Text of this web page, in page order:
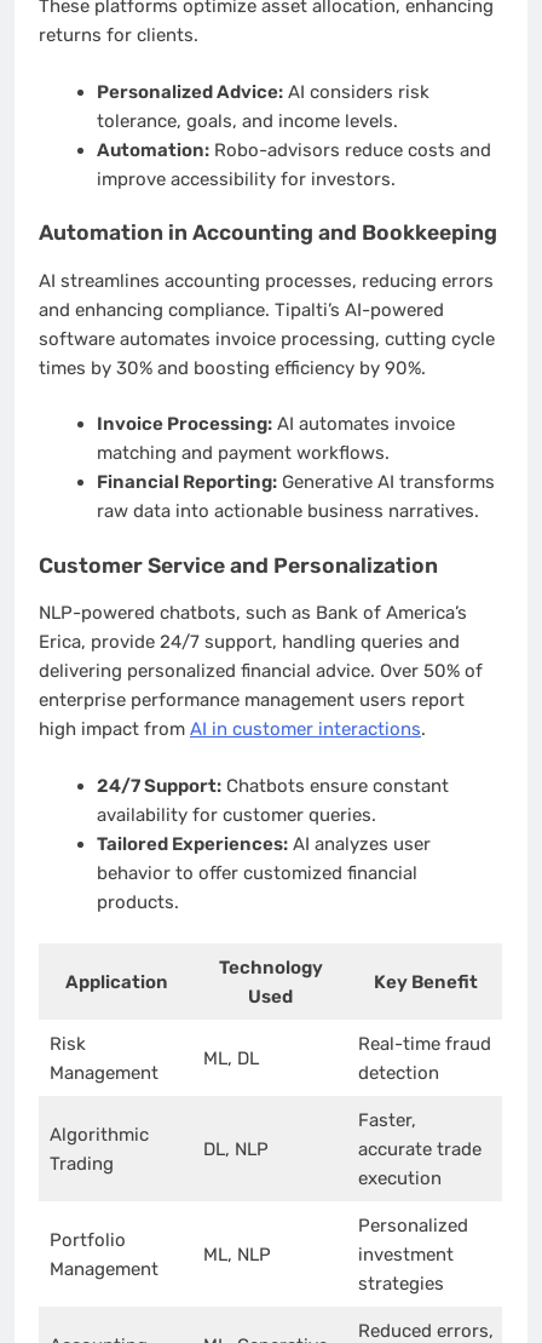
These platforms optimize asset allocation, enhancing
returns for clients.
Personalized Advice:AI considers risk
tolerance, goals, and income levels.
Automation:Robo-advisors reduce costs and
improve accessibility for investors.
Automation in Accounting and Bookkeeping
AI streamlines accounting processes, reducing errors
and enhancing compliance. Tipalti’s AI-powered
software automates invoice processing, cutting cycle
times by 30% and boosting efficiency by 90%.
Invoice Processing:AI automates invoice
matching and payment workflows.
Financial Reporting:Generative AI transforms
raw data into actionable business narratives.
Customer Service and Personalization
NLP-powered chatbots, such as Bank of America’s
Erica, provide 24/7 support, handling queries and
delivering personalized financial advice. Over 50% of
enterprise performance management users report
high impact from AI in customer interactions.
24/7 Support:Chatbots ensure constant
availability for customer queries.
Tailored Experiences:AI analyzes user
behavior to offer customized financial
products.
Application
Technology
Used
Key Benefit
Risk
Management
ML, DL
Real-time fraud
detection
Algorithmic
Trading
DL, NLP
Faster,
accurate trade
execution
Portfolio
Management
ML, NLP
Personalized
investment
strategies
Reduced errors,